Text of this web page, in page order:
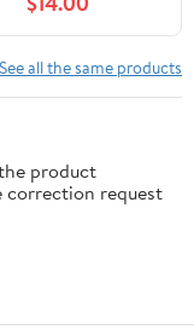
Charging Cables
Flameless Wax
(Red)
See all the same products
product
correction request